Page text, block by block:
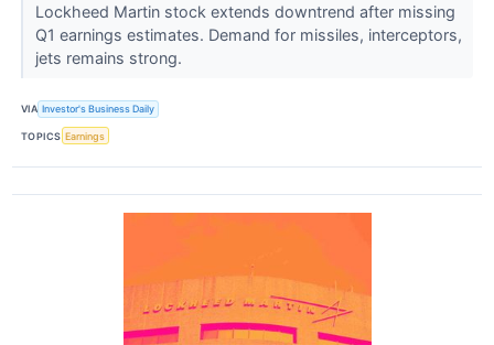
Lockheed Martin stock extends downtrend after missing
Q1 earnings estimates. Demand for missiles, interceptors,
jets remains strong.
VIA Investor's Business Daily
TOPICS Earnings